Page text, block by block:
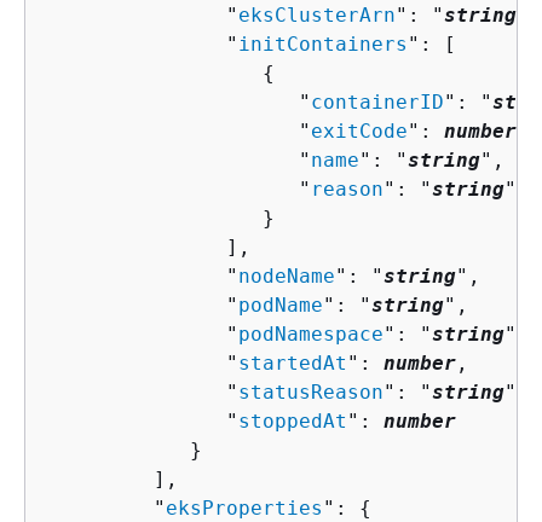
               "
eksClusterArn": "string
               "
initContainers ": [
{
                     "
containerID": "
                     "
exitCode": number
                     "
name": "string",
                     "
reason": "string"
                  }
               ],
               "
nodeName": "string",
               "
podName": "string",
               "
podNamespace": "string",
               "
startedAt ": number ,
               "
statusReason": "string",
               "
stoppedAt ": number
            }
         ],
         "
eksProperties ": {